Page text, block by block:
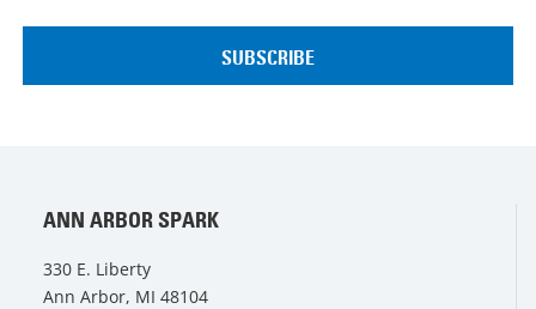
ANN ARBOR SPARK
330 E. Liberty
Ann Arbor, MI 48104